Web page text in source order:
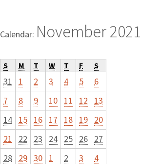
Calendar: November 2021
S M T W T F S
31 1 2 3 4 5
6
7
8 9 10 11 12
13
14
15 16 17 18 19
20
21
22 23 24 25 26
27
28
29 30 1 2 3 4